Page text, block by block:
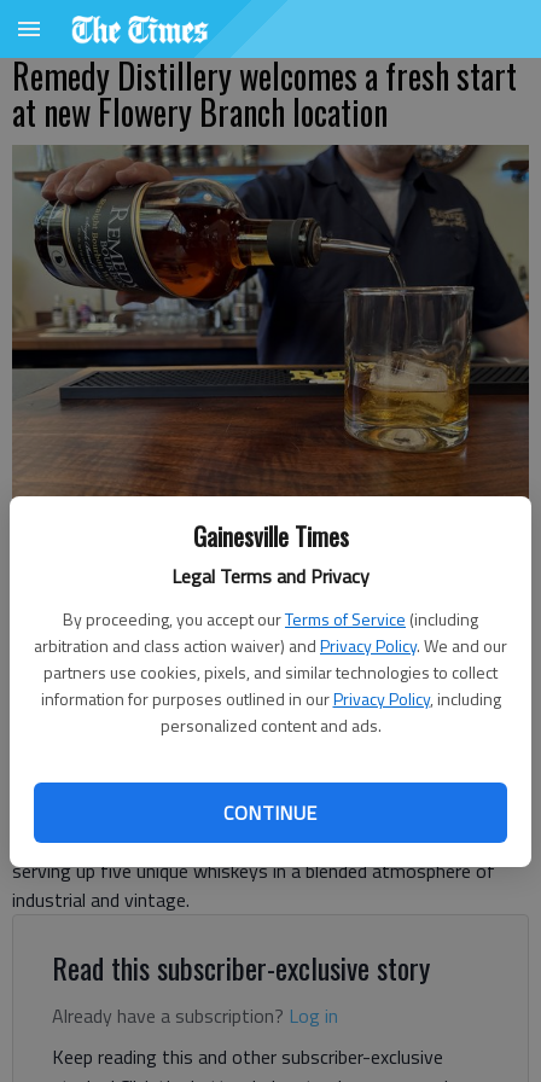
Gainesville Times
Legal Terms and Privacy
By proceeding, you accept ourTerms of Service (including
arbitration and class action waiver) andPrivacy Policy. We and our
partners use cookies, pixels, and similar technologies to collect
information for purposes outlined in ourPrivacy Policy, including
personalized content and ads.
CONTINUE
Remedy Distillery welcomes a fresh start
at new Flowery Branch location
Owner Keith Speed pours a glass of straight bourbon whiskey on the
rocks at Remedy Distillery. The new location at 5540 Atlanta Highway,
Adriana Cascio
The Times
Published: Oct 29, 2025, 4:30 PM
Remedy Distillery opened its new location in Flowery Branch,
serving up five unique whiskeys in a blended atmosphere of
industrial and vintage.
Read this subscriber-exclusive story
Already have a subscription? Log in
Keep reading this and other subscriber-exclusive